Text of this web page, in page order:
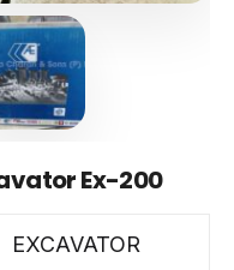
Ex-200
EXCAVATOR